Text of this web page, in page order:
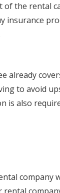
the rental
insurance
already
to avoid
is also
company